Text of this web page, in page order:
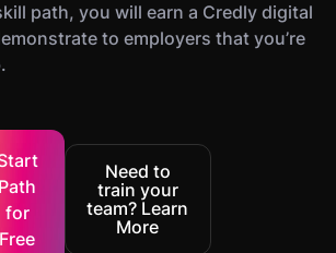
path, you will earn a Credly digital
to employers that you’re
Path
for
Free
Need to
train your
team? Learn
More